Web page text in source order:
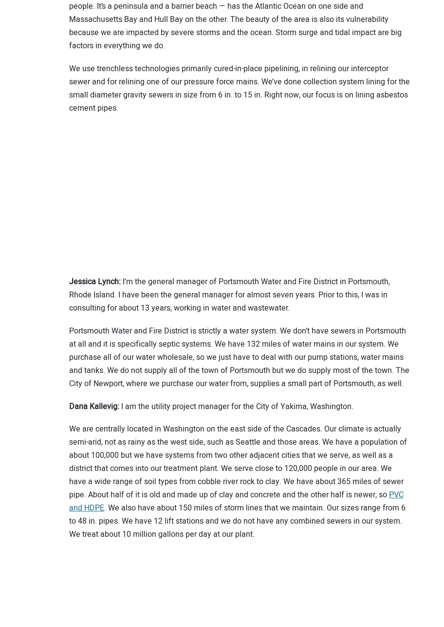
people. It’s a peninsula and a barrier beach — has the Atlantic Ocean on one side and
Massachusetts Bay and Hull Bay on the other. The beauty of the area is also its vulnerability
because we are impacted by severe storms and the ocean. Storm surge and tidal impact are big
factors in everything we do.
We use trenchless technologies primarily cured-in-place pipelining, in relining our interceptor
sewer and for relining one of our pressure force mains. We’ve done collection system lining for the
small diameter gravity sewers in size from 6 in. to 15 in. Right now, our focus is on lining asbestos
cement pipes.
Jessica Lynch: I’m the general manager of Portsmouth Water and Fire District in Portsmouth,
Rhode Island. I have been the general manager for almost seven years. Prior to this, I was in
consulting for about 13 years, working in water and wastewater.
Portsmouth Water and Fire District is strictly a water system. We don’t have sewers in Portsmouth
at all and it is specifically septic systems. We have 132 miles of water mains in our system. We
purchase all of our water wholesale, so we just have to deal with our pump stations, water mains
and tanks. We do not supply all of the town of Portsmouth but we do supply most of the town. The
City of Newport, where we purchase our water from, supplies a small part of Portsmouth, as well.
Dana Kallevig: I am the utility project manager for the City of Yakima, Washington.
We are centrally located in Washington on the east side of the Cascades. Our climate is actually
semi-arid, not as rainy as the west side, such as Seattle and those areas. We have a population of
about 100,000 but we have systems from two other adjacent cities that we serve, as well as a
district that comes into our treatment plant. We serve close to 120,000 people in our area. We
have a wide range of soil types from cobble river rock to clay. We have about 365 miles of sewer
pipe. About half of it is old and made up of clay and concrete and the other half is newer, soPVC
and HDPE. We also have about 150 miles of storm lines that we maintain. Our sizes range from 6
to 48 in. pipes. We have 12 lift stations and we do not have any combined sewers in our system.
We treat about 10 million gallons per day at our plant.